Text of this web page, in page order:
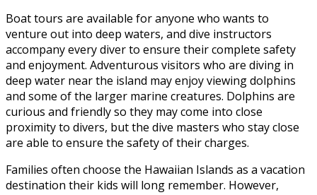
Boat tours are available for anyone who wants to
venture out into deep waters, and dive instructors
accompany every diver to ensure their complete safety
and enjoyment. Adventurous visitors who are diving in
deep water near the island may enjoy viewing dolphins
and some of the larger marine creatures. Dolphins are
curious and friendly so they may come into close
proximity to divers, but the dive masters who stay close
are able to ensure the safety of their charges.
Families often choose the Hawaiian Islands as a vacation
destination their kids will long remember. However,